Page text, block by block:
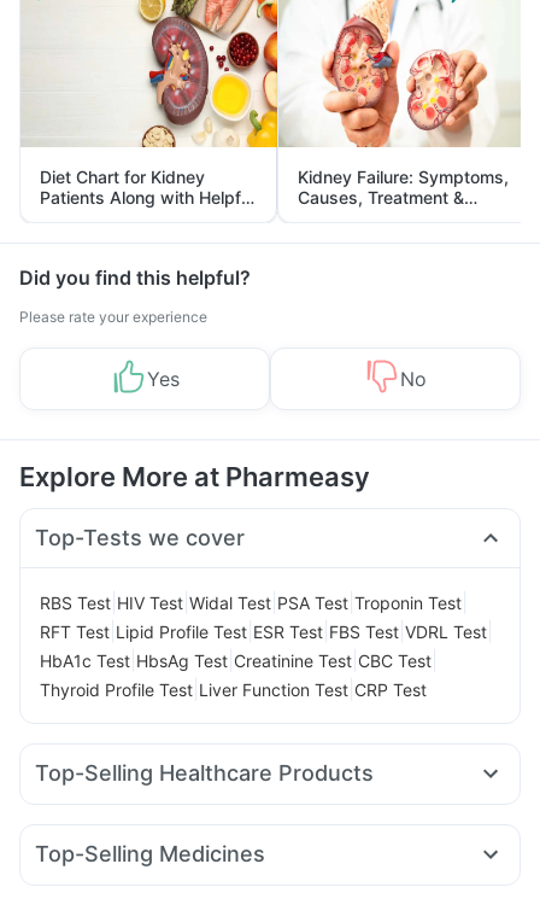
Diet Chart for Kidney
Patients Along with Helpful
Tips
Kidney Failure: Symptoms,
Causes, Treatment &
Prevention
Did you find this helpful?
Please rate your experience
Yes No
Explore More at Pharmeasy
Top-Tests we cover
RBS Test HIV Test Widal Test PSA Test Troponin Test
RFT Test Lipid Profile Test ESR Test FBS Test VDRL Test
HbA1c Test HbsAg Test Creatinine Test CBC Test
Thyroid Profile Test Liver Function Test CRP Test
Top-Selling Healthcare Products
Prega News Pregnancy Test Kit
Supradyn Daily Multivitamin
Top-Selling Medicines
Amoxyclav 625 Mounjaro 7.5mg Yurpeak 10mg Orofer XT